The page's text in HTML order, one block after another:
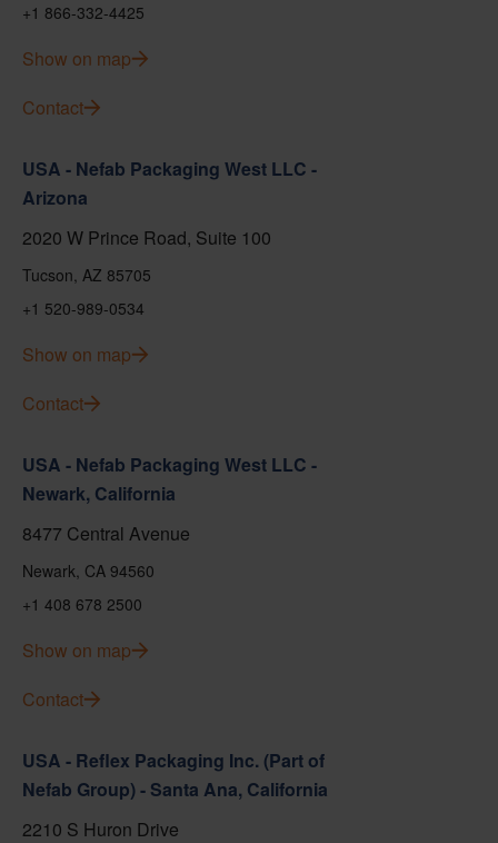
+1 866-332-4425
Show on map
Contact
USA - Nefab Packaging West LLC -
Arizona
2020 W Prince Road, Suite 100
Tucson, AZ 85705
+1 520-989-0534
Show on map
Contact
USA - Nefab Packaging West LLC -
Newark, California
8477 Central Avenue
Newark, CA 94560
+1 408 678 2500
Show on map
Contact
USA - Reflex Packaging Inc. (Part of
Nefab Group) - Santa Ana, California
2210 S Huron Drive